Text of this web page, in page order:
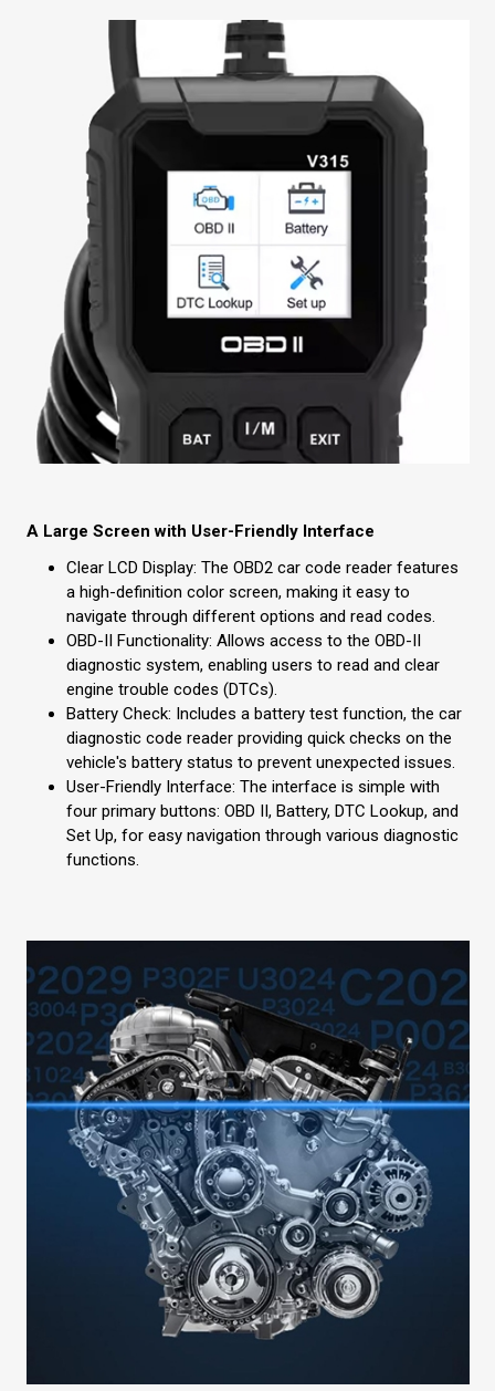
A Large Screen with User-Friendly Interface
Clear LCD Display: The OBD2 car code reader features
a high-definition color screen, making it easy to
navigate through different options and read codes.
OBD-II Functionality: Allows access to the OBD-II
diagnostic system, enabling users to read and clear
engine trouble codes (DTCs).
Battery Check: Includes a battery test function, the car
diagnostic code reader providing quick checks on the
vehicle's battery status to prevent unexpected issues.
User-Friendly Interface: The interface is simple with
four primary buttons: OBD II, Battery, DTC Lookup, and
Set Up, for easy navigation through various diagnostic
functions.